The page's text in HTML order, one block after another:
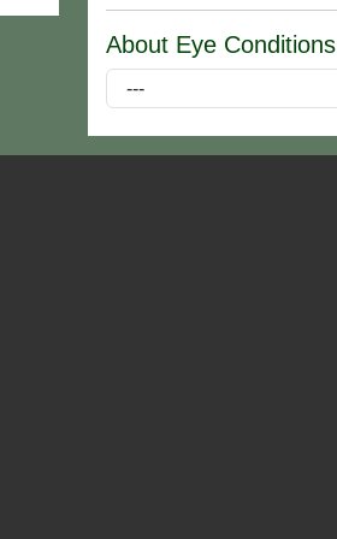
About Eye Conditions